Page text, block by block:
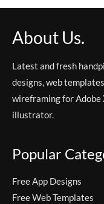
About Us.
Latest and fresh
designs, web
wireframing for Adobe
illustrator.
Popular
Free App Designs
Free Web Templates